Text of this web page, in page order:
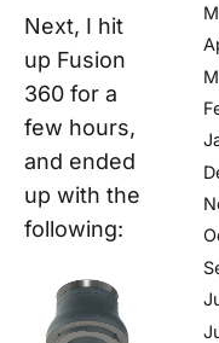
Next, I hit
up Fusion
360 for a
few hours,
and ended
up with the
following: